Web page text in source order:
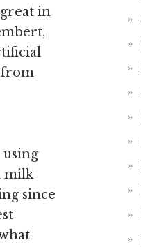
in
from
milk
since